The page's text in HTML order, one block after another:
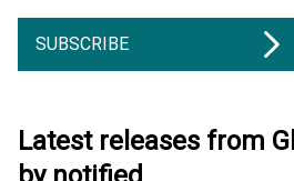
SUBSCRIBE
Latest releases from